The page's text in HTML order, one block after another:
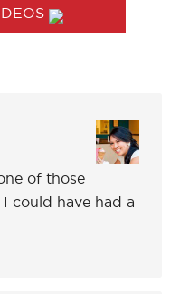
of those
could have had a